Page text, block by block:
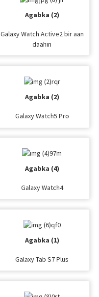
Agabka (2)
Galaxy Watch Active2 bir aan
daahin
Agabka (2)
Galaxy Watch5 Pro
Agabka (4)
Galaxy Watch4
Agabka (1)
Galaxy Tab S7 Plus